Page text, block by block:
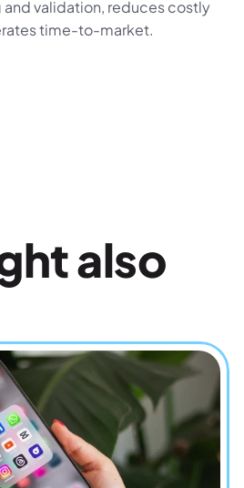
and validation, reduces costly
time-to-market.
also